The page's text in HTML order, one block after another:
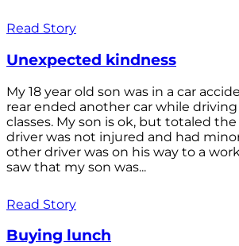
Read Story
Unexpected kindness
My 18 year old son was in a car
rear ended another car while
classes. My son is ok, but totaled
driver was not injured and had
other driver was on his way to a
saw that my son was...
Read Story
Buying lunch